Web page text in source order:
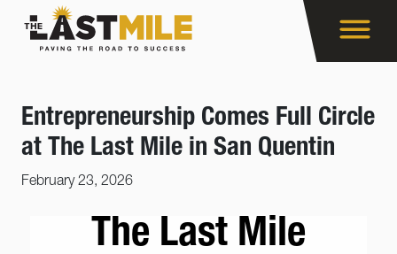
Entrepreneurship Comes Full Circle
at The Last Mile in San Quentin
February 23, 2026
The Last Mile